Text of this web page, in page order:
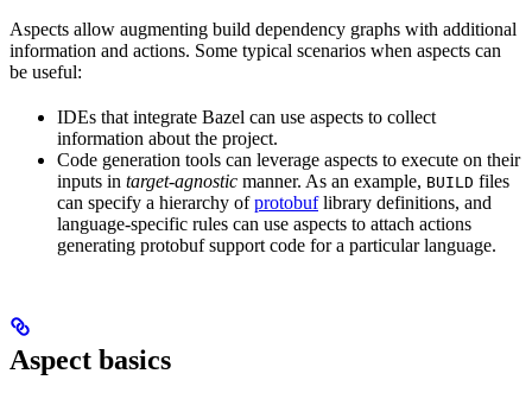
Aspects allow augmenting build dependency graphs with additional
information and actions. Some typical scenarios when aspects can
be useful:
IDEs that integrate Bazel can use aspects to collect
information about the project.
Code generation tools can leverage aspects to execute on their
inputs in target-agnostic manner. As an example, BUILD files
can specify a hierarchy ofprotobuflibrary definitions, and
language-specific rules can use aspects to attach actions
generating protobuf support code for a particular language.
Aspect basics